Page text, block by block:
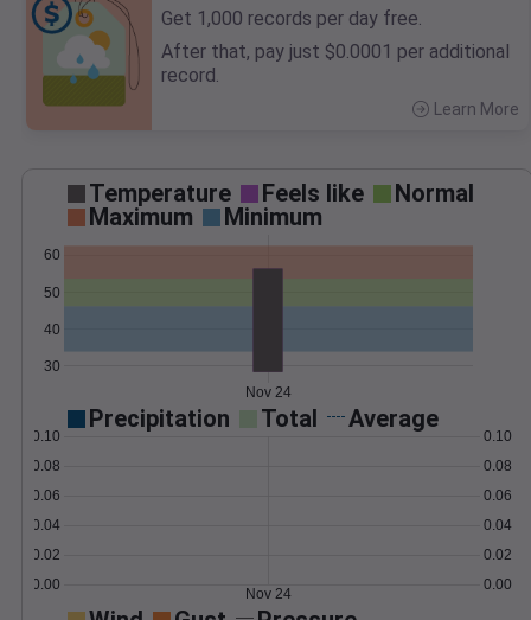
Get 1,000 records per day free.
After that, pay just $0.0001 per additional
record.
Learn More
Temperature Feels like
Normal
Maximum
Minimum
30
40
50
60
Nov 24
Precipitation Total Average
0.00
0.02
0.04
0.06
0.08
0.10
0.00
0.02
0.04
0.06
0.08
0.10
Nov 24